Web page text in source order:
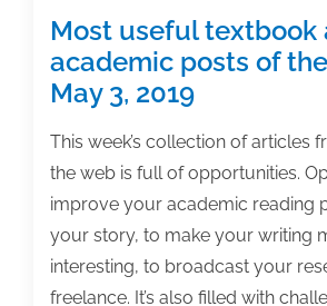
Most useful textbook
academic posts of
May 3, 2019
This week’s collection of articles
the web is full of opportunities.
improve your academic reading
your story, to make your writing
interesting, to broadcast your
freelance. It’s also filled with